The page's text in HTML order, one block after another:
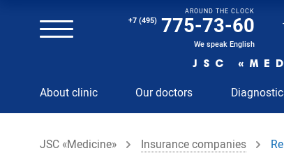
AROUND THE CLOCK
+7 (495) 775-73-60
We speak English
JSC
About clinic Our doctors
Magnetic resonance imaging (MRI) of the spine
Clinical and diagnostic laboratory
MRI of the head with contrast
Cosmetology
JSC «Medicine» Insurance companies